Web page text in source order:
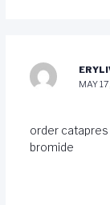
MAY
order catapres
bromide